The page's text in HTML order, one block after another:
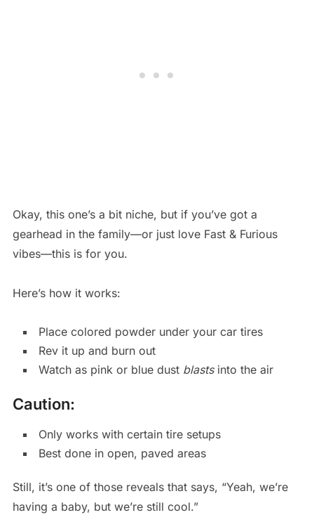
Okay, this one’s a bit niche, but if you’ve got a
gearhead in the family—or just love Fast & Furious
vibes—this is for you.
Here’s how it works:
Place colored powder under your car tires
Rev it up and burn out
Watch as pink or blue dust blastsinto the air
Caution:
Only works with certain tire setups
Best done in open, paved areas
Still, it’s one of those reveals that says, “Yeah, we’re
having a baby, but we’re still cool.”